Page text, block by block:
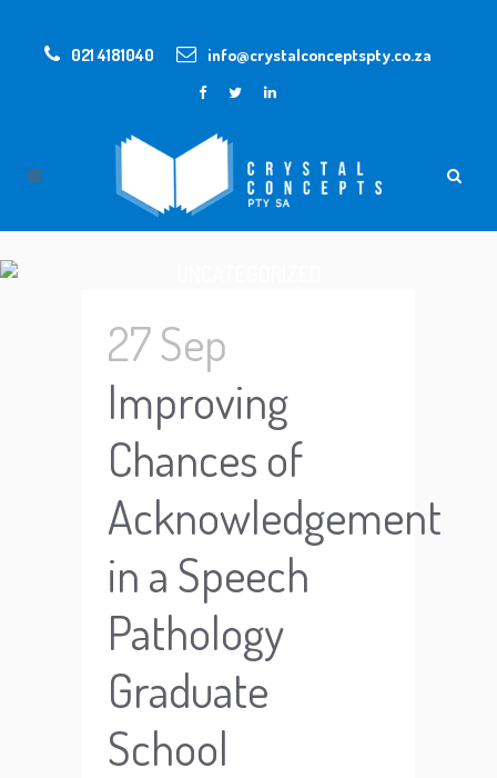
021 4181040 info@crystalconceptspty.co.za
27 Sep
Improving
Chances of
Acknowledgement
in a Speech
Pathology
Graduate
School